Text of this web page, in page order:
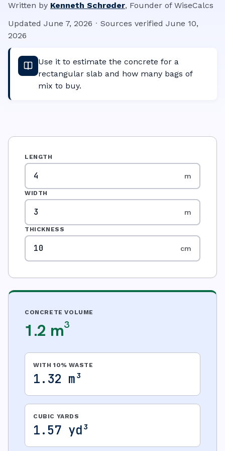
Written by Kenneth Schrøder, Founder of WiseCalcs
Updated June 7, 2026 · Sources verified June 10,
2026
Use it to estimate the concrete for a
rectangular slab and how many bags of
mix to buy.
LENGTH
m
WIDTH
m
THICKNESS
cm
CONCRETE VOLUME
1.2 m³
WITH 10% WASTE
1.32 m³
CUBIC YARDS
1.57 yd³